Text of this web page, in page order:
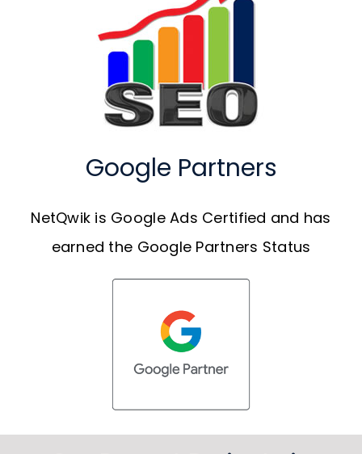
Google Partners
NetQwik is Google Ads Certified and has
earned the Google Partners Status